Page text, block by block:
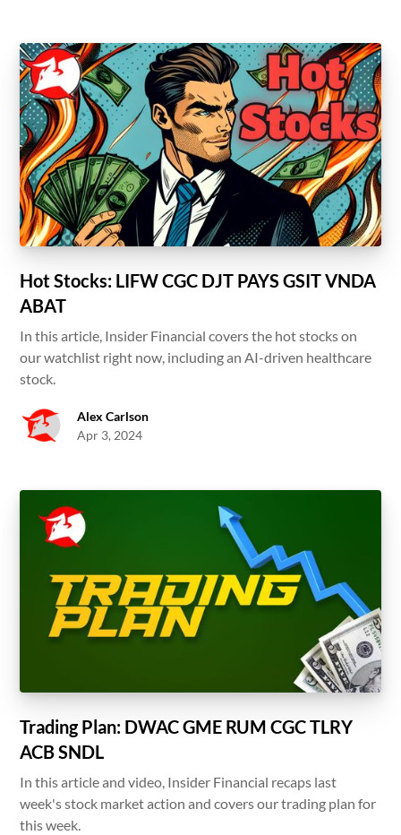
Hot Stocks: LIFW CGC DJT PAYS GSIT VNDA
ABAT
In this article, Insider Financial covers the hot stocks on
our watchlist right now, including an AI-driven healthcare
stock.
Alex Carlson
Apr 3, 2024
Trading Plan: DWAC GME RUM CGC TLRY
ACB SNDL
In this article and video, Insider Financial recaps last
week's stock market action and covers our trading plan for
this week.